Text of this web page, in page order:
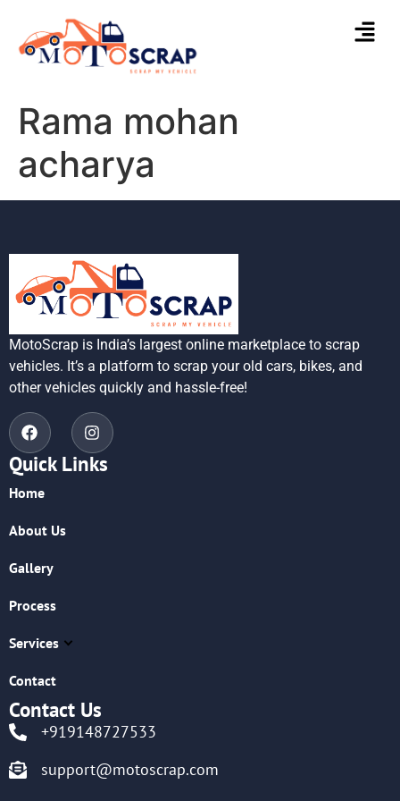
Rama mohan
acharya
MotoScrap is India’s largest online marketplace to scrap
vehicles. It’s a platform to scrap your old cars, bikes, and
other vehicles quickly and hassle-free!
Quick Links
Home
About Us
Gallery
Process
Services
Contact
Contact Us
+919148727533
support@motoscrap.com